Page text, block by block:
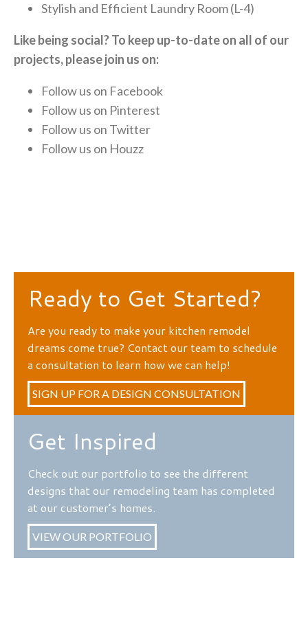
Stylish and Efficient Laundry Room (L-4)
Like being social? To keep up-to-date on all of our
projects, please join us on:
Follow us on Facebook
Follow us on Pinterest
Follow us on Twitter
Follow us on Houzz
Ready to Get Started?
Are you ready to make your kitchen remodel
dreams come true? Contact our team to schedule
a consultation to learn how we can help!
SIGN UP FOR A DESIGN CONSULTATION
Get Inspired
Check out our portfolio to see the different
designs that our remodeling team has completed
at our customer’s homes.
VIEW OUR PORTFOLIO